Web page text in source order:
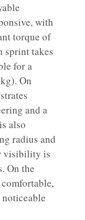
with
torque of
sprint takes
for a
On
and a
also
radius and
visibility is
On the